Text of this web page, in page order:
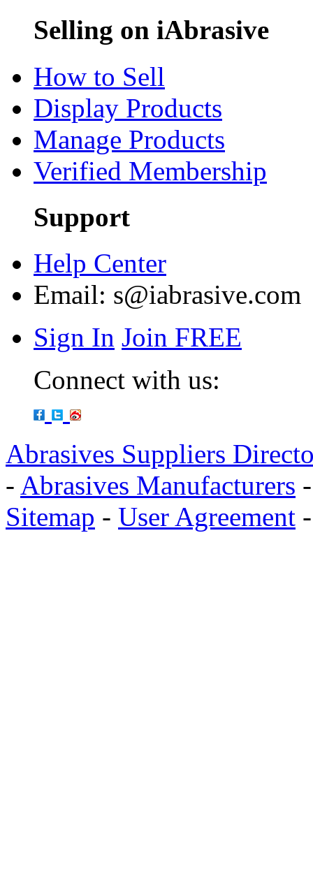
Selling on iAbrasive
How to Sell
Display Products
Manage Products
Verified Membership
Support
Help Center
Email: s@iabrasive.com
Sign In Join FREE
Connect with us:
Abrasives Suppliers
- Abrasives Manufacturers
Sitemap - User Agreement